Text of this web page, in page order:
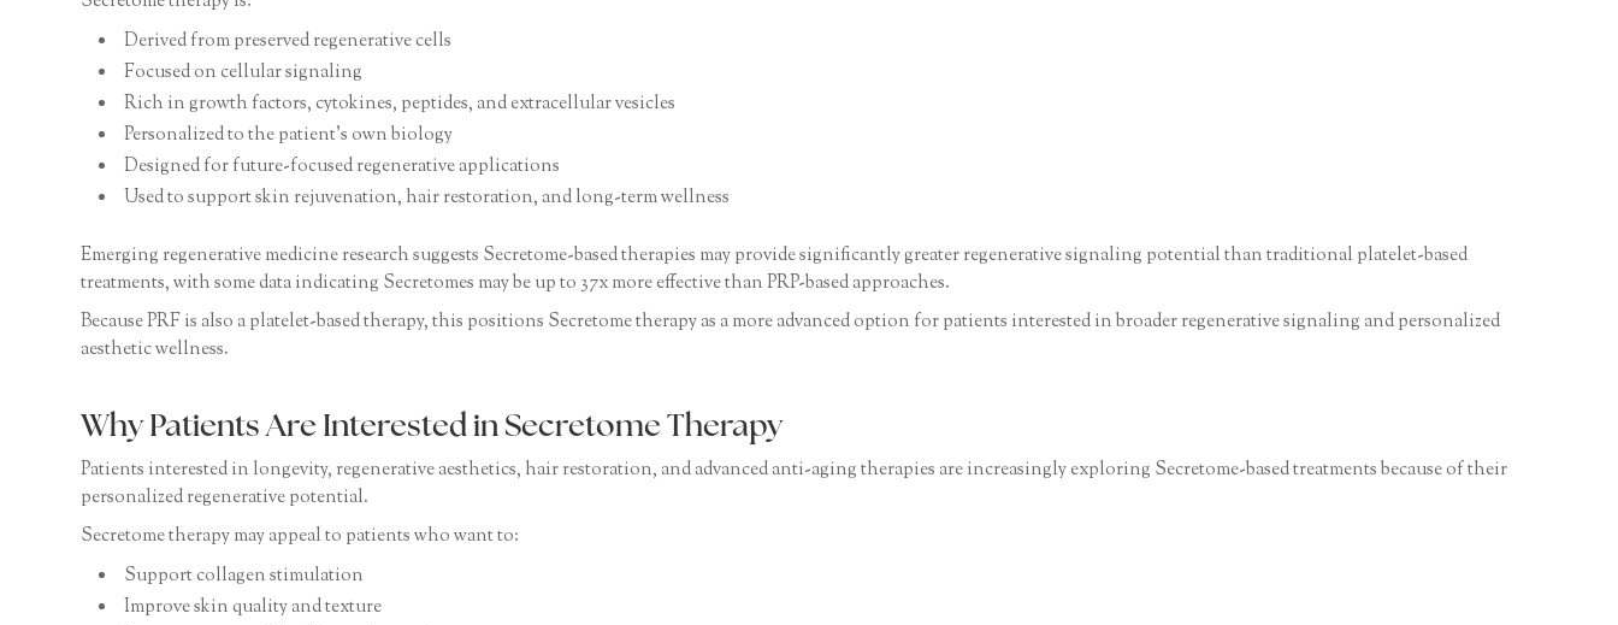
Derived from preserved regenerative cells
Focused on cellular signaling
Rich in growth factors, cytokines, peptides, and extracellular vesicles
Personalized to the patient’s own biology
Designed for future-focused regenerative applications
Used to support skin rejuvenation, hair restoration, and long-term wellness
Emerging regenerative medicine research suggests Secretome-based therapies may provide significantly greater regenerative signaling potential than traditional platelet-based
treatments, with some data indicating Secretomes may be up to 37x more effective than PRP-based approaches.
Because PRF is also a platelet-based therapy, this positions Secretome therapy as a more advanced option for patients interested in broader regenerative signaling and personalized
aesthetic wellness.
Why Patients Are Interested in Secretome Therapy
Patients interested in longevity, regenerative aesthetics, hair restoration, and advanced anti-aging therapies are increasingly exploring Secretome-based treatments because of their
personalized regenerative potential.
Secretome therapy may appeal to patients who want to:
Support collagen stimulation
Improve skin quality and texture